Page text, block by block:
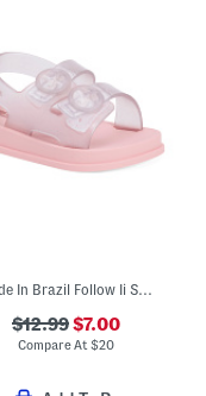
Made In Brazil Follow Ii Sandals (Toddler)
$12.99$7.00
Compare At$20